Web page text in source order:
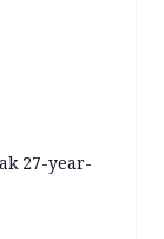
27-year-